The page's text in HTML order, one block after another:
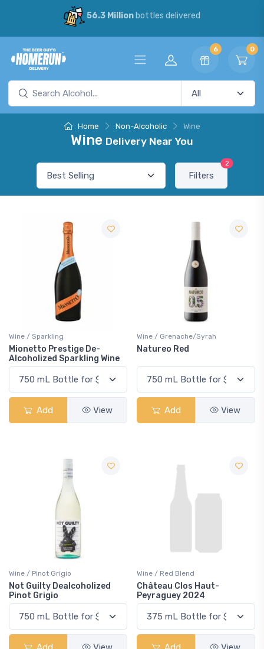
56.3 Millionbottles delivered
6 0
Home Non-Alcoholic Wine
Wine Delivery Near You
Filters
2
Wine / Sparkling
Mionetto Prestige De-
Alcoholized Sparkling Wine
Add View
Wine / Grenache/Syrah
Natureo Red
Add View
Wine / Pinot Grigio
Not Guilty Dealcoholized
Pinot Grigio
Wine / Red Blend
Château Clos Haut-
Peyraguey 2024